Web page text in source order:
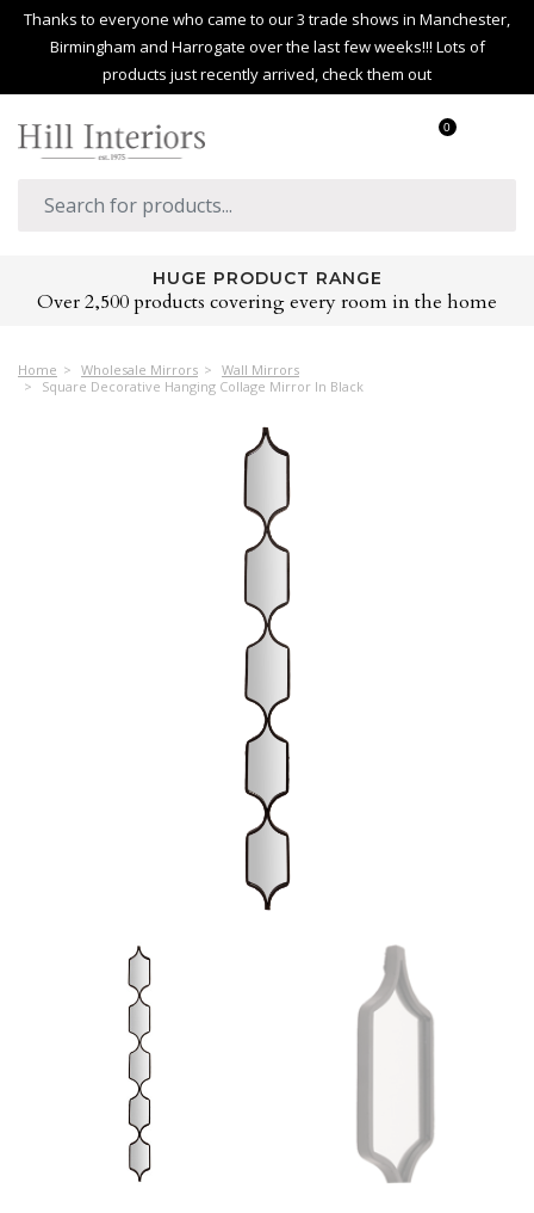
Thanks to everyone who came to our 3 trade shows in Manchester,
Birmingham and Harrogate over the last few weeks!!! Lots of
products just recently arrived, check them out
0
HUGE PRODUCT RANGE
Over 2,500 products covering every room in the home
Home Wholesale Mirrors
Wall Mirrors
Square Decorative Hanging Collage Mirror In Black